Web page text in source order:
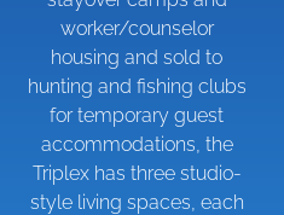
worker/counselor
housing and sold to
hunting and fishing clubs
for temporary guest
accommodations, the
Triplex has three studio-
style living spaces, each